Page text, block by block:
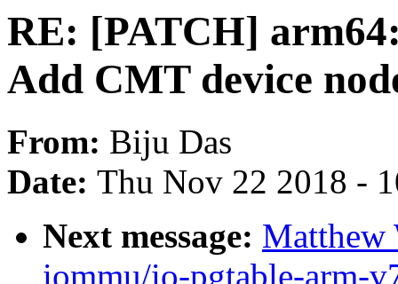
RE: [PATCH]
Add CMT device
From: Biju Das
Date: Thu Nov 22 2018 -
Next message: Matthew
iommu/io-pgtable-arm-